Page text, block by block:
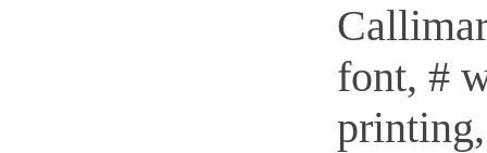
font, #